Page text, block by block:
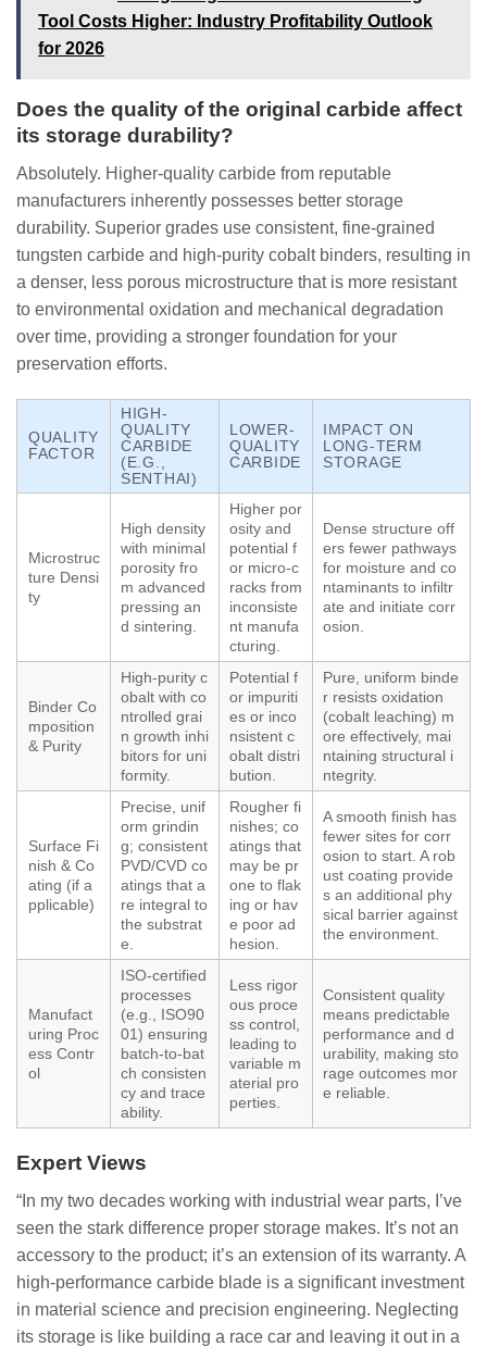
Tool Costs Higher: Industry Profitability Outlook
for 2026
Does the quality of the original carbide affect
its storage durability?
Absolutely. Higher-quality carbide from reputable
manufacturers inherently possesses better storage
durability. Superior grades use consistent, fine-grained
tungsten carbide and high-purity cobalt binders, resulting in
a denser, less porous microstructure that is more resistant
to environmental oxidation and mechanical degradation
over time, providing a stronger foundation for your
preservation efforts.
QUALITY
FACTOR
HIGH-
QUALITY
CARBIDE
(E.G.,
SENTHAI)
LOWER-
QUALITY
CARBIDE
IMPACT ON
LONG-TERM
STORAGE
Microstruc
ture Densi
ty
High density
with minimal
porosity fro
m advanced
pressing an
d sintering.
Higher por
osity and
potential f
or micro-c
racks from
inconsiste
nt manufa
cturing.
Dense structure off
ers fewer pathways
for moisture and co
ntaminants to infiltr
ate and initiate corr
osion.
Binder Co
mposition
& Purity
High-purity c
obalt with co
ntrolled grai
n growth inhi
bitors for uni
formity.
Potential f
or impuriti
es or inco
nsistent c
obalt distri
bution.
Pure, uniform binde
r resists oxidation
(cobalt leaching) m
ore effectively, mai
ntaining structural i
ntegrity.
Surface Fi
nish & Co
ating (if a
pplicable)
Precise, unif
orm grindin
g; consistent
PVD/CVD co
atings that a
re integral to
the substrat
e.
Rougher fi
nishes; co
atings that
may be pr
one to flak
ing or hav
e poor ad
hesion.
A smooth finish has
fewer sites for corr
osion to start. A rob
ust coating provide
s an additional phy
sical barrier against
the environment.
Manufact
uring Proc
ess Contr
ol
ISO-certified
processes
(e.g., ISO90
01) ensuring
batch-to-bat
ch consisten
cy and trace
ability.
Less rigor
ous proce
ss control,
leading to
variable m
aterial pro
perties.
Consistent quality
means predictable
performance and d
urability, making sto
rage outcomes mor
e reliable.
Expert Views
“In my two decades working with industrial wear parts, I’ve
seen the stark difference proper storage makes. It’s not an
accessory to the product; it’s an extension of its warranty. A
high-performance carbide blade is a significant investment
in material science and precision engineering. Neglecting
its storage is like building a race car and leaving it out in a